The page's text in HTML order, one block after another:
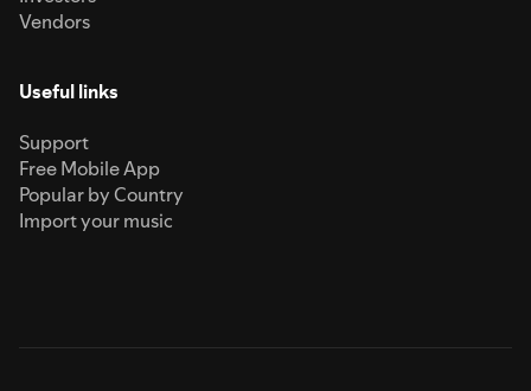
Vendors
Useful links
Support
Free Mobile App
Popular by Country
Import your music